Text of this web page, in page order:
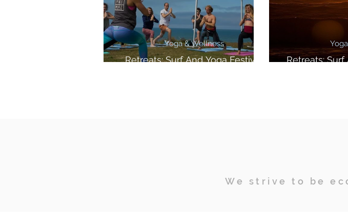
Retreats: Surf And Yoga Festival
Yoga & Wellness
Retreats: Surf
We strive to be